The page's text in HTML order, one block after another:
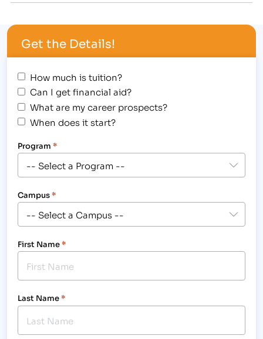
worked for Oakwood Urology as a Medical
Assistant…
Get the Details!
How much is tuition?
Can I get financial aid?
What are my career prospects?
When does it start?
Program *
Campus*
First Name*
Last Name*